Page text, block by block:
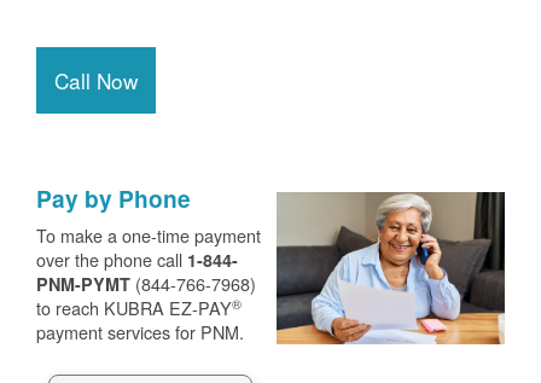
Call Now
Pay by Phone
To make a one-time payment
over the phone call 1-844-
PNM-PYMT (844-766-7968)
to reach KUBRA EZ-PAY®
payment services for PNM.